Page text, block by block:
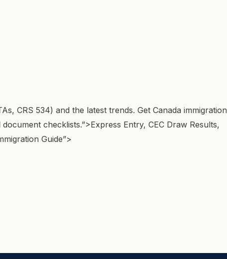
CRS 534) and the latest trends. Get Canada immigration
checklists.”>Express Entry, CEC Draw Results,
Guide”>